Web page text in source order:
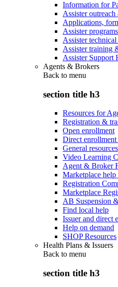
Information for
Assister
Applications,
Assister
Assister technical
Assister training
Assister Support
Agents & Brokers
Back to menu
section title h3
Resources for
Registration &
Open enrollment
Direct enrollment
General resources
Video Learning
Agent & Broker
Marketplace
Registration
Marketplace
AB Suspension
Find local help
Issuer and direct
Help on demand
SHOP Resources
Health Plans & Issuers
Back to menu
section title h3